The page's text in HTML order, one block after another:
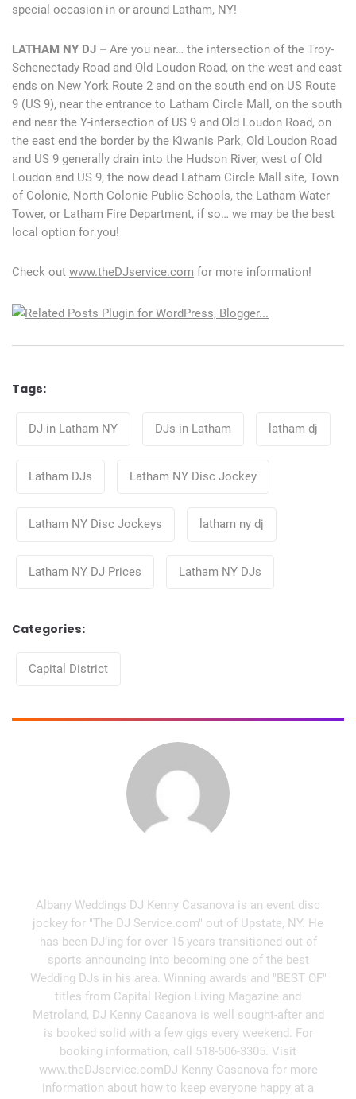
special occasion in or around Latham, NY!
LATHAM NY DJ – Are you near… the intersection of the Troy-
Schenectady Road and Old Loudon Road, on the west and east
ends on New York Route 2 and on the south end on US Route
9 (US 9), near the entrance to Latham Circle Mall, on the south
end near the Y-intersection of US 9 and Old Loudon Road, on
the east end the border by the Kiwanis Park, Old Loudon Road
and US 9 generally drain into the Hudson River, west of Old
Loudon and US 9, the now dead Latham Circle Mall site, Town
of Colonie, North Colonie Public Schools, the Latham Water
Tower, or Latham Fire Department, if so… we may be the best
local option for you!
Check out www.theDJservice.com for more information!
Tags:
DJ in Latham NY
DJs in Latham latham dj
Latham DJs Latham NY Disc Jockey
Latham NY Disc Jockeys latham ny dj
Latham NY DJ Prices Latham NY DJs
Categories:
Capital District
Albany Weddings DJ Kenny Casanova is an event disc
jockey for "The DJ Service.com" out of Upstate, NY. He
has been DJ’ing for over 15 years transitioned out of
sports announcing into becoming one of the best
Wedding DJs in his area. Winning awards and "BEST OF"
titles from Capital Region Living Magazine and
Metroland, DJ Kenny Casanova is well sought-after and
is booked solid with a few gigs every weekend. For
booking information, call 518-506-3305. Visit
www.theDJservice.comDJ Kenny Casanova for more
information about how to keep everyone happy at a